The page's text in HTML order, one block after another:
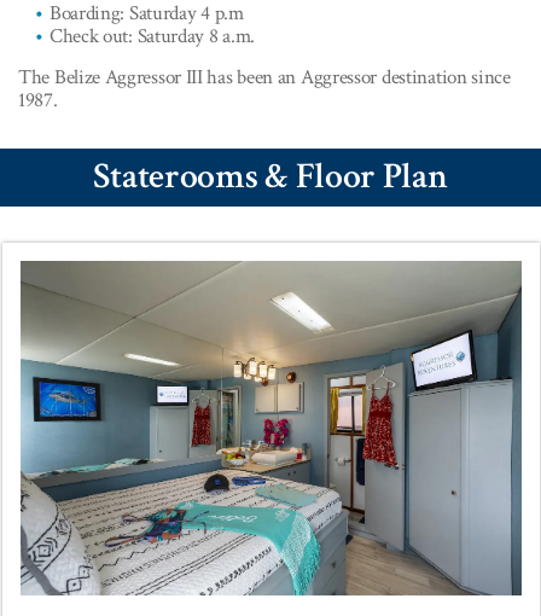
Boarding: Saturday 4 p.m
Check out: Saturday 8 a.m.
The Belize Aggressor III has been an Aggressor destination since
1987.
Staterooms & Floor Plan